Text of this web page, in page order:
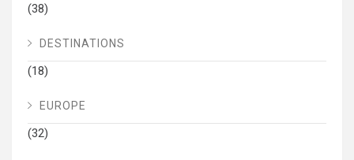
(38)
DESTINATIONS
(18)
EUROPE
(32)